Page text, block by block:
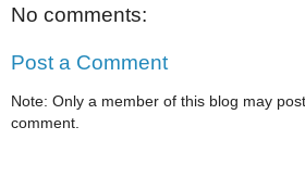
No comments:
Post a Comment
Note: Only a member of this blog may
comment.